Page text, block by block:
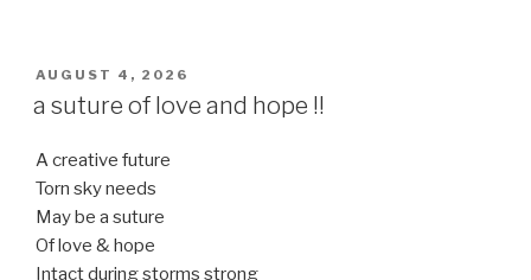
POSTED
AUGUST 4, 2026
a suture of love and hope !!
A creative future
Torn sky needs
May be a suture
Of love & hope
Intact during storms strong